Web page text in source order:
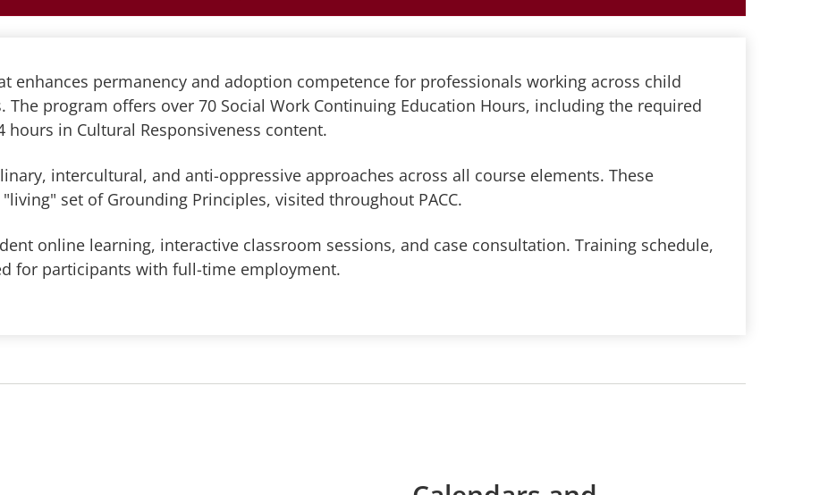
enhances permanency and adoption competence for professionals working across child
program offers over 70 Social Work Continuing Education Hours, including the required
hours in Cultural Responsiveness content.
intercultural, and anti-oppressive approaches across all course elements. These
set of Grounding Principles, visited throughout PACC.
online learning, interactive classroom sessions, and case consultation. Training schedule,
for participants with full-time employment.